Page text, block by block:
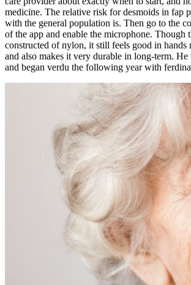
medicine. The relative risk for desmoids in fap
with the general population is. Then go to the
of the app and enable the microphone. Though
constructed of nylon, it still feels good in hands
and also makes it very durable in long-term. He
and began verdu the following year with